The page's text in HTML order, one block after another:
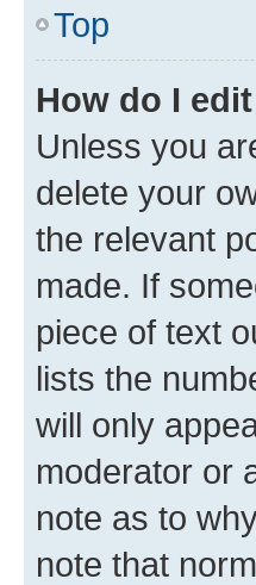
Top
How do I
Unless you
delete your
the relevant
made. If
piece of text
lists the
will only
moderator or
note as to
note that